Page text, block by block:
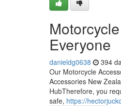
Everyone
danieldg0638 394
Our Motorcycle
Accessories New
HubTherefore, you
safe, https://